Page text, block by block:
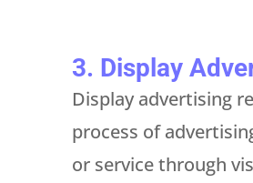
3. Display
Display advertising
process of
or service through